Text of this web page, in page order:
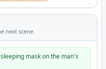
next scene.
mask on the man's